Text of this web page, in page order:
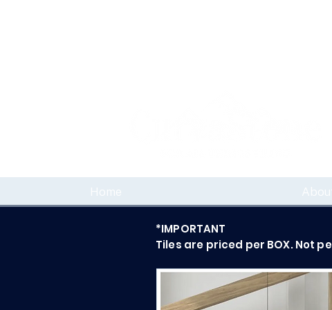
Home
*IMPORTANT
Tiles are priced per BOX. Not